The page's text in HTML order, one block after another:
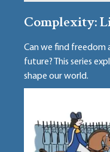
Complexity:
Can we find freedom
future? This series
shape our world.